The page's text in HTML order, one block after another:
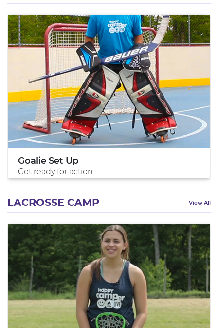
Goalie Set Up
Get ready for action
LACROSSE CAMP View All